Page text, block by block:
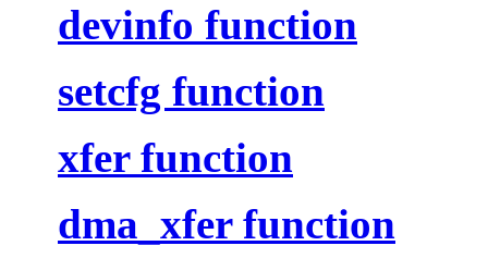
devinfo function
setcfg function
xfer function
dma_xfer function